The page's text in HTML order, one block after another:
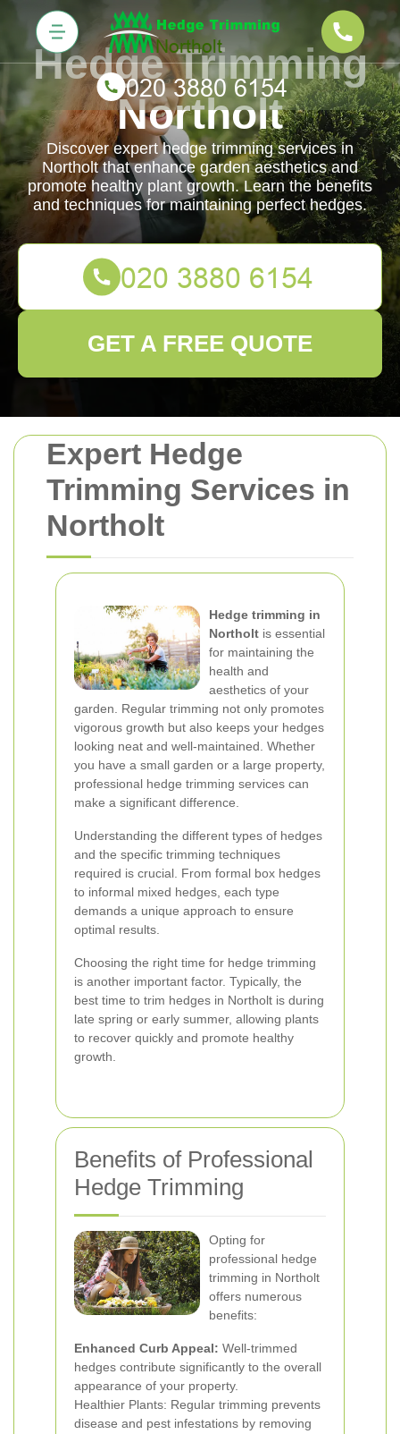
Expert Hedge
Trimming Services in
Northolt
Hedge trimming in
Northolt is essential
for maintaining the
health and
aesthetics of your
garden. Regular trimming not only promotes
vigorous growth but also keeps your hedges
looking neat and well-maintained. Whether
you have a small garden or a large property,
professional hedge trimming services can
make a significant difference.
Understanding the different types of hedges
and the specific trimming techniques
required is crucial. From formal box hedges
to informal mixed hedges, each type
demands a unique approach to ensure
optimal results.
Choosing the right time for hedge trimming
is another important factor. Typically, the
best time to trim hedges in Northolt is during
late spring or early summer, allowing plants
to recover quickly and promote healthy
growth.
Benefits of Professional
Hedge Trimming
Opting for
professional hedge
trimming in Northolt
offers numerous
benefits:
Enhanced Curb Appeal: Well-trimmed
hedges contribute significantly to the overall
appearance of your property.
Healthier Plants: Regular trimming prevents
disease and pest infestations by removing
Hedge Trimming
Northolt
Discover expert hedge trimming services in
Northolt that enhance garden aesthetics and
promote healthy plant growth. Learn the benefits
and techniques for maintaining perfect hedges.
GET A FREE QUOTE